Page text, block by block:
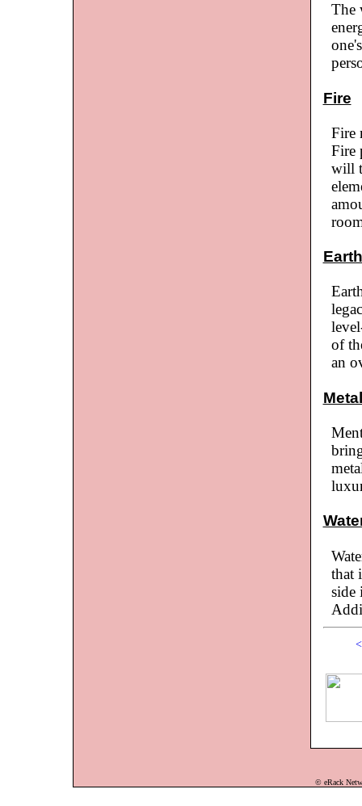
The
Fire
Fire
Fire
will
Earth
of
an
Metal
that
side
© eRack